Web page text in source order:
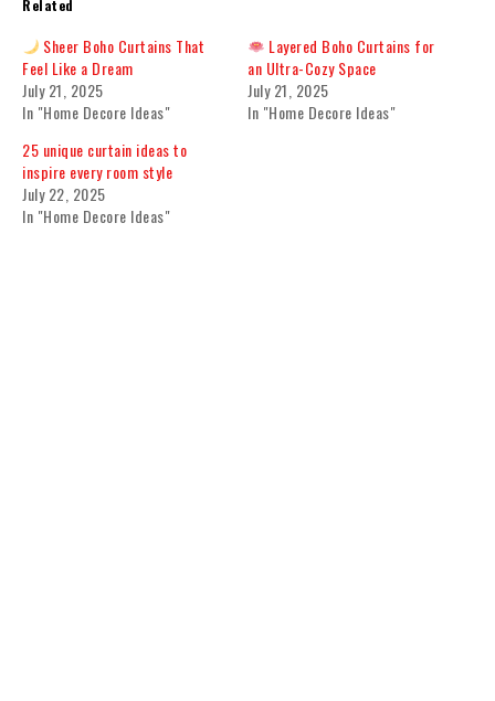
Related
Sheer Boho Curtains That
Feel Like a Dream
July 21, 2025
In "Home Decore Ideas"
Layered Boho Curtains for
an Ultra-Cozy Space
July 21, 2025
In "Home Decore Ideas"
25 unique curtain ideas to
inspire every room style
July 22, 2025
In "Home Decore Ideas"